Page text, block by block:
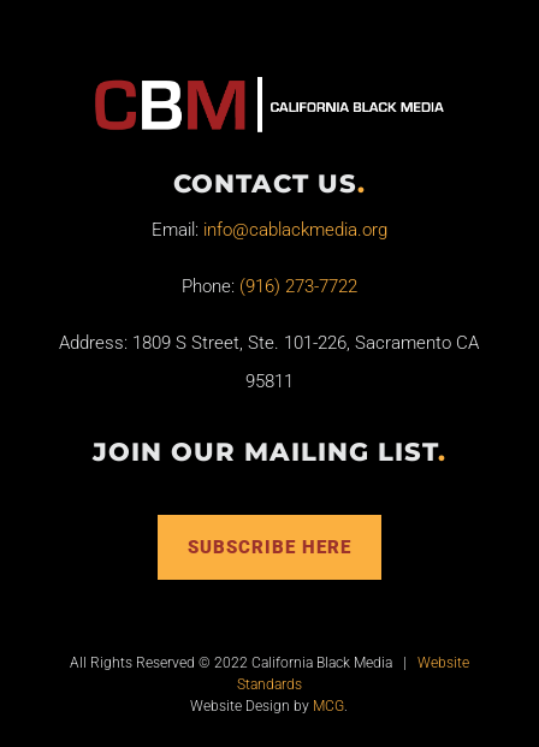
CONTACT US.
Email: info@cablackmedia.org
Phone: (916) 273-7722
Address: 1809 S Street, Ste. 101-226, Sacramento CA
95811
JOIN OUR MAILING LIST.
SUBSCRIBE HERE
All Rights Reserved © 2022 California Black Media | Website
Standards
Website Design by MCG.